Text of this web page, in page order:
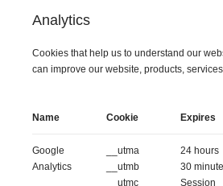
Analytics
Cookies that help us to understand our
can improve our website, products,
Name Cookie Expires
Google
Analytics
__utma
__utmb
__utmc
24 hours
30
Session